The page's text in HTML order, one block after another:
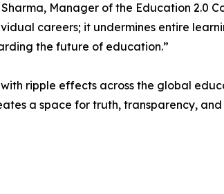
Manager of the Education 2.0
careers; it undermines entire
the future of education.”
ripple effects across the global
a space for truth, transparency,